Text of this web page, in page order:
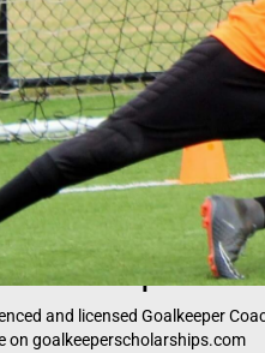
Just4Keepers ID
and licensed Goalkeeper
on goalkeeperscholarships.com